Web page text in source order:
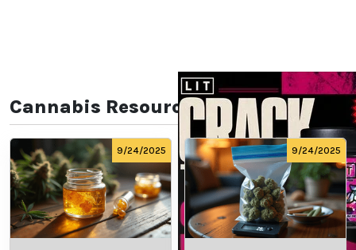
Cannabis Resources
9/24/2025 9/24/2025